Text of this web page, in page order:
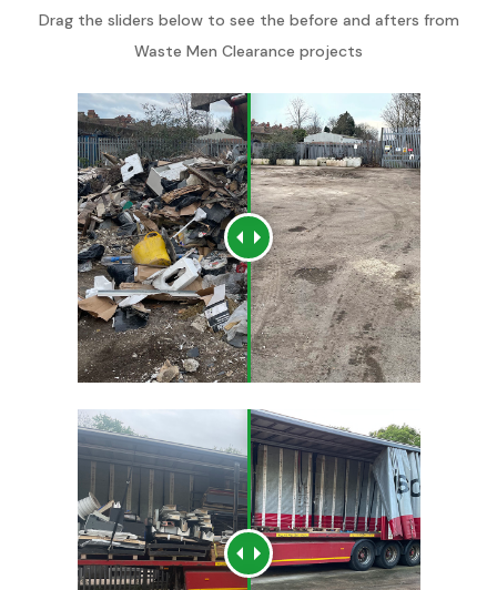
Drag the sliders below to see the before and afters from
Waste Men Clearance projects